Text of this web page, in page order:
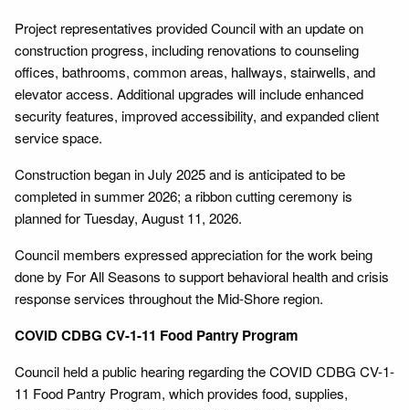
Project representatives provided Council with an update on
construction progress, including renovations to counseling
offices, bathrooms, common areas, hallways, stairwells, and
elevator access. Additional upgrades will include enhanced
security features, improved accessibility, and expanded client
service space.
Construction began in July 2025 and is anticipated to be
completed in summer 2026; a ribbon cutting ceremony is
planned for Tuesday, August 11, 2026.
Council members expressed appreciation for the work being
done by For All Seasons to support behavioral health and crisis
response services throughout the Mid-Shore region.
COVID CDBG CV-1-11 Food Pantry Program
Council held a public hearing regarding the COVID CDBG CV-1-
11 Food Pantry Program, which provides food, supplies,